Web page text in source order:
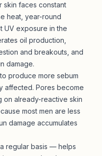
skin faces constant
heat, year-round
UV exposure in the
oil production,
and breakouts, and
damage.
produce more sebum
affected. Pores become
on already-reactive skin
most men are less
damage accumulates
regular basis — helps